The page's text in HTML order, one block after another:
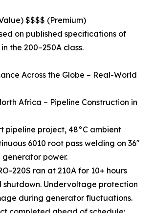
$$$$ (Premium)
on published specifications of
the 200–250A class.
Across the Globe – Real-World
Africa – Pipeline Construction in
pipeline project, 48°C ambient
6010 root pass welding on 36"
power.
220S ran at 210A for 10+ hours
shutdown. Undervoltage protection
during generator fluctuations.